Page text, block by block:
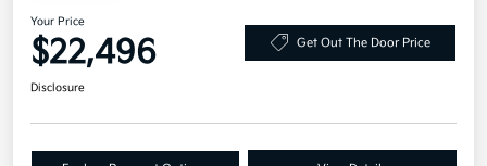
Your Price
$22,496 Get Out The Door Price
Disclosure